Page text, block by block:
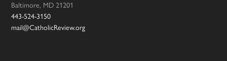
Baltimore, MD 21201
443-524-3150
mail@CatholicReview.org